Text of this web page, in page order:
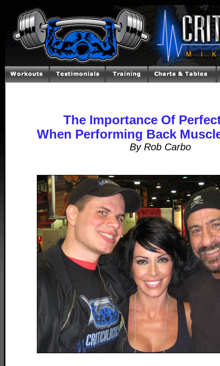
The Importance Of
When Performing Back
By Rob Carbo